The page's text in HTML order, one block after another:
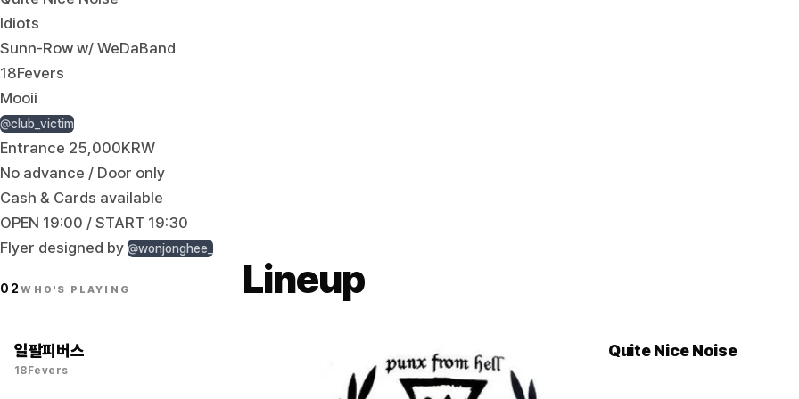
Idiots
Sunn-Row w/ WeDaBand
18Fevers
Mooii
@club_victim
Entrance 25,000KRW
No advance / Door only
Cash & Cards available
OPEN 19:00 / START 19:30
Flyer designed by @wonjonghee_
02WHO'S PLAYING Lineup
일팔피버스
18Fevers
Quite Nice Noise